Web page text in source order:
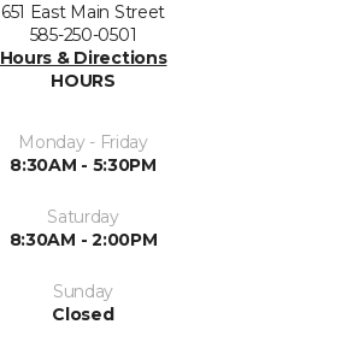
651 East Main Street
585-250-0501
Hours & Directions
HOURS
Monday - Friday
8:30AM - 5:30PM
Saturday
8:30AM - 2:00PM
Sunday
Closed